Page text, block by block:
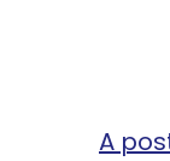
A